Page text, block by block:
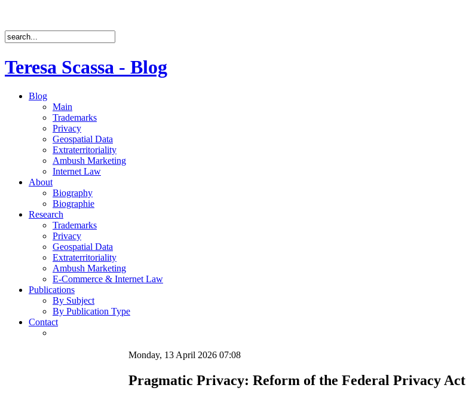
Teresa Scassa - Blog
Blog
Main
Trademarks
Privacy
Geospatial Data
Extraterritoriality
Ambush Marketing
Internet Law
About
Biography
Biographie
Research
Trademarks
Privacy
Geospatial Data
Extraterritoriality
Ambush Marketing
E-Commerce & Internet Law
Publications
By Subject
By Publication Type
Contact
Monday, 13 April 2026 07:08
Pragmatic Privacy: Reform of the Federal Privacy Act